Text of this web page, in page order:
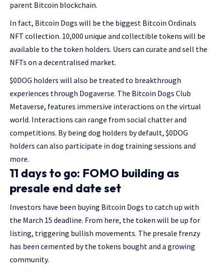
parent Bitcoin blockchain.
In fact, Bitcoin Dogs will be the biggest Bitcoin Ordinals
NFT collection. 10,000 unique and collectible tokens will be
available to the token holders. Users can curate and sell the
NFTs on a decentralised market.
$0DOG holders will also be treated to breakthrough
experiences through Dogaverse. The Bitcoin Dogs Club
Metaverse, features immersive interactions on the virtual
world. Interactions can range from social chatter and
competitions. By being dog holders by default, $0DOG
holders can also participate in dog training sessions and
more.
11 days to go: FOMO building as
presale end date set
Investors have been buying Bitcoin Dogs to catch up with
the March 15 deadline. From here, the token will be up for
listing, triggering bullish movements. The presale frenzy
has been cemented by the tokens bought and a growing
community.